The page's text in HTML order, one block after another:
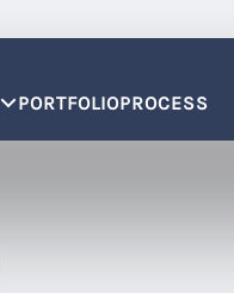
PORTFOLIOPROCESS